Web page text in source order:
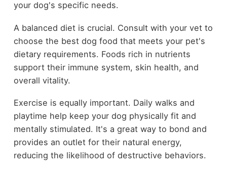
your dog's specific needs.
A balanced diet is crucial. Consult with your vet to
choose the best dog food that meets your pet's
dietary requirements. Foods rich in nutrients
support their immune system, skin health, and
overall vitality.
Exercise is equally important. Daily walks and
playtime help keep your dog physically fit and
mentally stimulated. It's a great way to bond and
provides an outlet for their natural energy,
reducing the likelihood of destructive behaviors.